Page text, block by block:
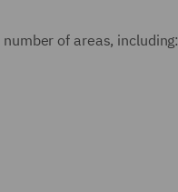
of areas, including: